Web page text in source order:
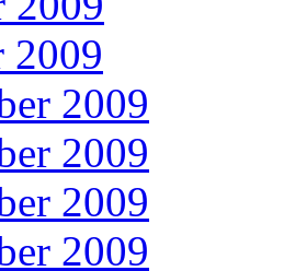
2009
2009
2009
2009
2009